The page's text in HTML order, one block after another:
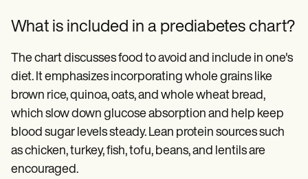
What is included in a prediabetes chart?
The chart discusses food to avoid and include in one's
diet. It emphasizes incorporating whole grains like
brown rice, quinoa, oats, and whole wheat bread,
which slow down glucose absorption and help keep
blood sugar levels steady. Lean protein sources such
as chicken, turkey, fish, tofu, beans, and lentils are
encouraged.